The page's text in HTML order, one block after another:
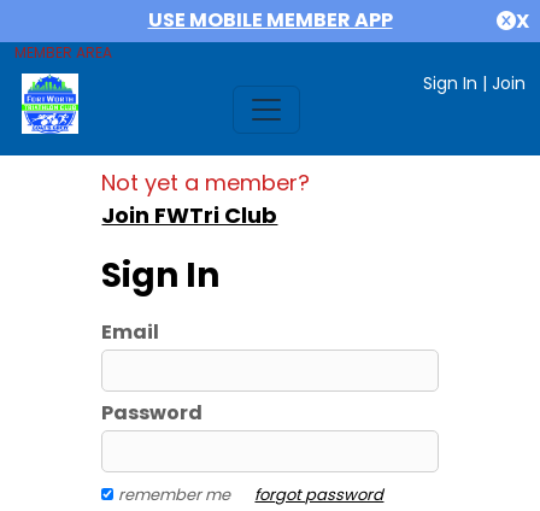
USE MOBILE MEMBER APP X
MEMBER AREA
Sign In | Join
Not yet a member?
Join FWTri Club
Sign In
Email
Password
remember me forgot password